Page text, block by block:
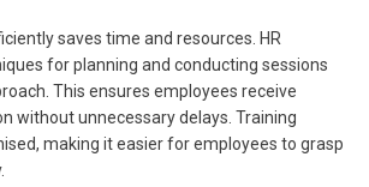
saves time and resources. HR
for planning and conducting sessions
This ensures employees receive
without unnecessary delays. Training
making it easier for employees to grasp